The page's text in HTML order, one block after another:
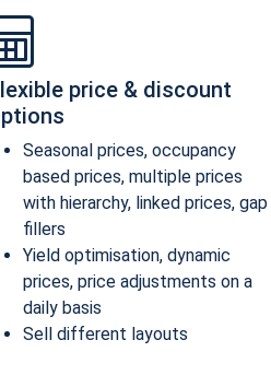
price & discount
Seasonal prices, occupancy
based prices, multiple prices
with hierarchy, linked prices, gap
fillers
Yield optimisation, dynamic
prices, price adjustments on a
daily basis
Sell different layouts